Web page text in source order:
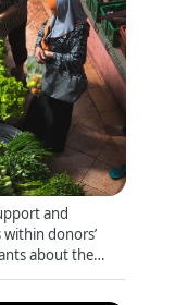
delivery
and
donors’
about the
at specific